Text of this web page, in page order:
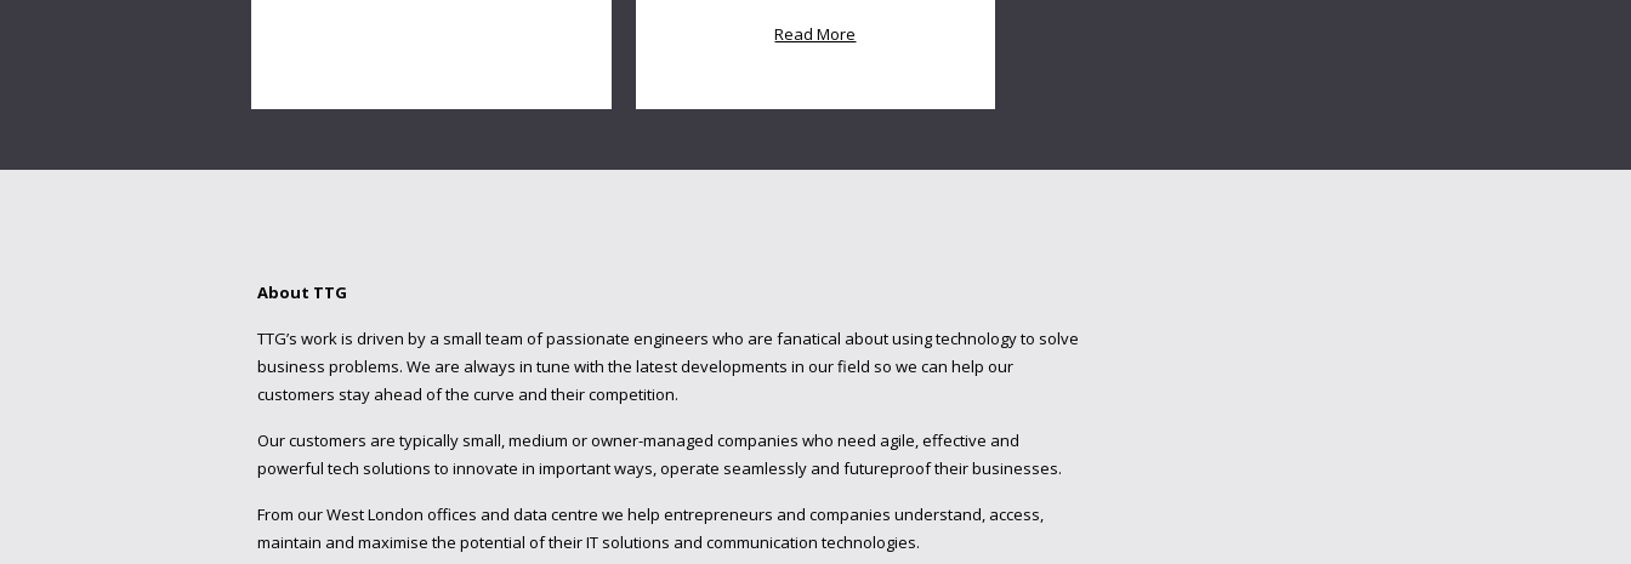
Read More
About TTG
TTG’s work is driven by a small team of passionate engineers who are fanatical about using technology to solve
business problems. We are always in tune with the latest developments in our field so we can help our
customers stay ahead of the curve and their competition.
Our customers are typically small, medium or owner-managed companies who need agile, effective and
powerful tech solutions to innovate in important ways, operate seamlessly and futureproof their businesses.
From our West London offices and data centre we help entrepreneurs and companies understand, access,
maintain and maximise the potential of their IT solutions and communication technologies.